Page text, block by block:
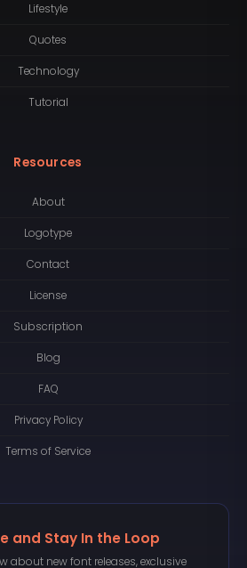
Lifestyle
Quotes
Technology
Tutorial
Resources
About
Logotype
Contact
License
Subscription
Blog
FAQ
Privacy Policy
Terms of Service
and Stay In the Loop
about new font releases, exclusive